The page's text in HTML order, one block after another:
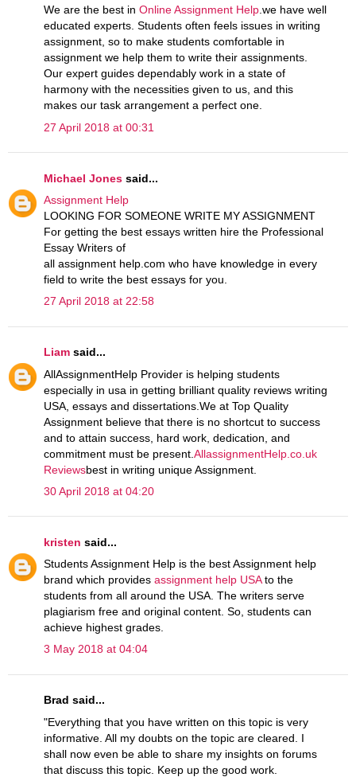
We are the best in Online Assignment Help.we have well
educated experts. Students often feels issues in writing
assignment, so to make students comfortable in
assignment we help them to write their assignments.
Our expert guides dependably work in a state of
harmony with the necessities given to us, and this
makes our task arrangement a perfect one.
27 April 2018 at 00:31
Michael Jones said...
Assignment Help
LOOKING FOR SOMEONE WRITE MY ASSIGNMENT
For getting the best essays written hire the Professional
Essay Writers of
all assignment help.com who have knowledge in every
field to write the best essays for you.
27 April 2018 at 22:58
Liam said...
AllAssignmentHelp Provider is helping students
especially in usa in getting brilliant quality reviews writing
USA, essays and dissertations.We at Top Quality
Assignment believe that there is no shortcut to success
and to attain success, hard work, dedication, and
commitment must be present. AllassignmentHelp.co.uk
Reviewsbest in writing unique Assignment.
30 April 2018 at 04:20
kristen said...
Students Assignment Help is the best Assignment help
brand which provides assignment help USAto the
students from all around the USA. The writers serve
plagiarism free and original content. So, students can
achieve highest grades.
3 May 2018 at 04:04
Brad said...
"Everything that you have written on this topic is very
informative. All my doubts on the topic are cleared. I
shall now even be able to share my insights on forums
that discuss this topic. Keep up the good work.